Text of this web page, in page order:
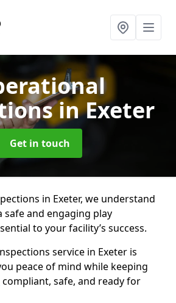
in Exeter
Get in touch
in Exeter, we understand
and engaging play
to your facility’s success.
service in Exeter is
peace of mind while keeping
compliant, safe, and ready for